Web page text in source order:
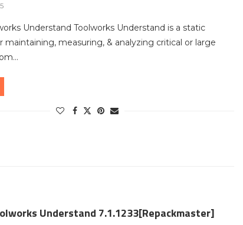
Understand Toolworks Understand is a static
maintaining, measuring, & analyzing critical or large
Understand 7.1.1233[Repackmaster]